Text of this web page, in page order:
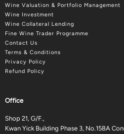
Wine Valuation & Portfolio Management
Wine Investment
Wine Collateral Lending
Fine Wine Trader Programme
Contact Us
Terms & Conditions
Privacy Policy
Refund Policy
Office
Shop 21, G/F.,
Kwan Yick Building Phase 3, No.158A